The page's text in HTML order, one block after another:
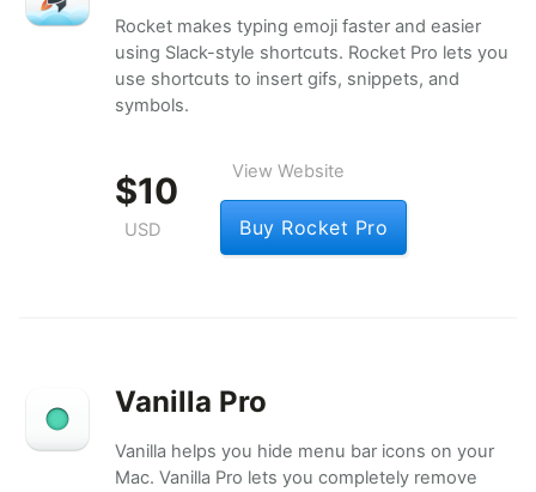
Rocket makes typing emoji faster and easier
using Slack-style shortcuts. Rocket Pro lets you
use shortcuts to insert gifs, snippets, and
symbols.
$10
USD
View Website
Buy Rocket Pro
Vanilla Pro
Vanilla helps you hide menu bar icons on your
Mac. Vanilla Pro lets you completely remove